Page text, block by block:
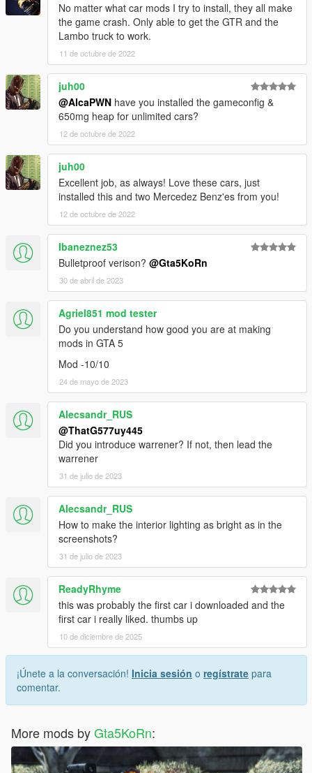
No matter what car mods I try to install, they all make
the game crash. Only able to get the GTR and the
Lambo truck to work.
11 de octubre de 2022
juh00
@AlcaPWN have you installed the gameconfig &
650mg heap for unlimited cars?
12 de octubre de 2022
juh00
Excellent job, as always! Love these cars, just
installed this and two Mercedez Benz'es from you!
12 de octubre de 2022
Ibaneznez53
Bulletproof verison? @Gta5KoRn
30 de abril de 2023
Agriel851 mod tester
Do you understand how good you are at making
mods in GTA 5
Mod -10/10
24 de mayo de 2023
Alecsandr_RUS
@ThatG577uy445
Did you introduce warrener? If not, then lead the
warrener
31 de julio de 2023
Alecsandr_RUS
How to make the interior lighting as bright as in the
screenshots?
31 de julio de 2023
ReadyRhyme
this was probably the first car i downloaded and the
first car i really liked. thumbs up
10 de diciembre de 2025
¡Únete a la conversación! Inicia sesión o regístrate para
comentar.
More mods byGta5KoRn: